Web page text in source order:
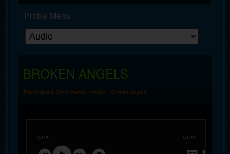
Profile Menu
BROKEN ANGELS
The Grascals, Dolly Parton » Audio » Broken Angels
00:00 00:00